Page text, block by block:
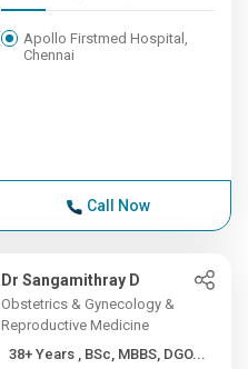
Apollo Firstmed Hospital,
Chennai
Call Now
Dr Sangamithray D
Obstetrics & Gynecology &
Reproductive Medicine
38+ Years , BSc, MBBS, DGO...